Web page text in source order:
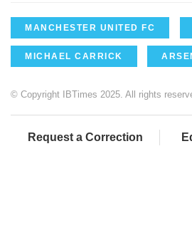
MANCHESTER UNITED FC
MICHAEL CARRICK
© Copyright IBTimes 2025. All rights
Request a Correction